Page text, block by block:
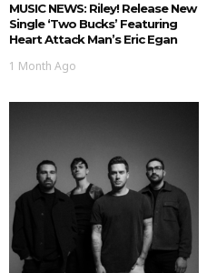
MUSIC NEWS: Riley! Release New
Single ‘Two Bucks’ Featuring
Heart Attack Man’s Eric Egan
1 Month Ago